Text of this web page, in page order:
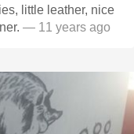
little leather, nice
— 11 years ago